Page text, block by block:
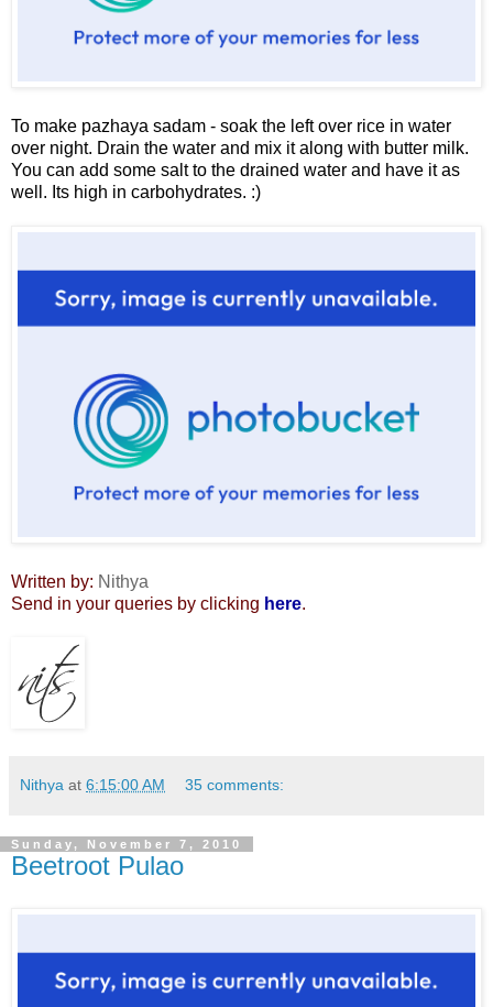
To make pazhaya sadam - soak the left over rice in water
over night. Drain the water and mix it along with butter milk.
You can add some salt to the drained water and have it as
well. Its high in carbohydrates. :)
Written by: Nithya
Send in your queries by clicking here.
Nithya at 6:15:00 AM 35 comments:
Sunday, November 7, 2010
Beetroot Pulao